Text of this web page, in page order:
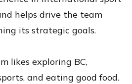
helps drive the team
its strategic goals.
likes exploring BC,
and eating good food.